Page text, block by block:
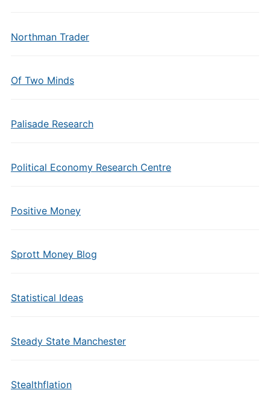
Northman Trader
Of Two Minds
Palisade Research
Political Economy Research Centre
Positive Money
Sprott Money Blog
Statistical Ideas
Steady State Manchester
Stealthflation